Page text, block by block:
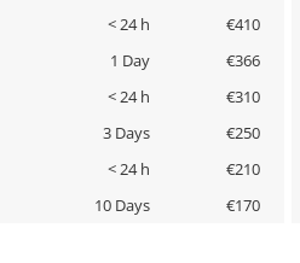
< 24 h €410
1 Day €366
< 24 h €310
3 Days €250
< 24 h €210
10 Days €170